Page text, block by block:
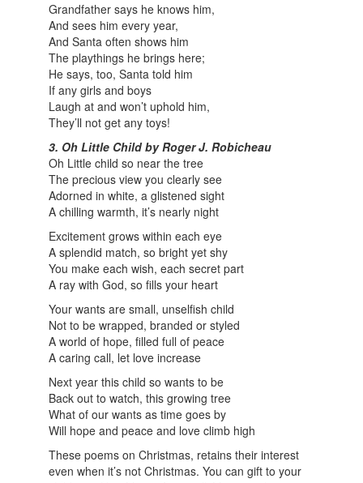
Grandfather says he knows him,
And sees him every year,
And Santa often shows him
The playthings he brings here;
He says, too, Santa told him
If any girls and boys
Laugh at and won’t uphold him,
They’ll not get any toys!
3. Oh Little Child by Roger J. Robicheau
Oh Little child so near the tree
The precious view you clearly see
Adorned in white, a glistened sight
A chilling warmth, it’s nearly night
Excitement grows within each eye
A splendid match, so bright yet shy
You make each wish, each secret part
A ray with God, so fills your heart
Your wants are small, unselfish child
Not to be wrapped, branded or styled
A world of hope, filled full of peace
A caring call, let love increase
Next year this child so wants to be
Back out to watch, this growing tree
What of our wants as time goes by
Will hope and peace and love climb high
These poems on Christmas, retains their interest
even when it’s not Christmas. You can gift to your